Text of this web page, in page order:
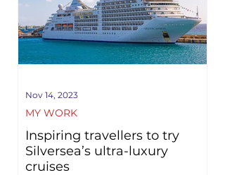
Inspiring travellers to try
Silversea’s ultra-luxury
cruises
MY WORK
Nov 14, 2023